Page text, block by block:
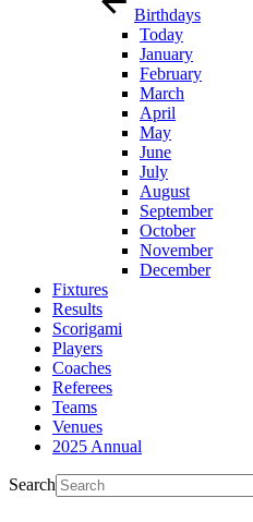
Birthdays
Today
January
February
March
April
May
June
July
August
September
October
November
December
Fixtures
Results
Scorigami
Players
Coaches
Referees
Teams
Venues
2025 Annual
Search